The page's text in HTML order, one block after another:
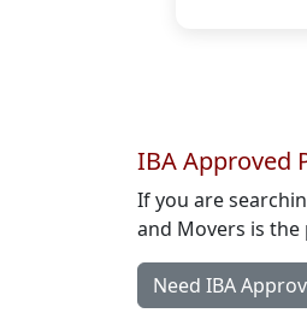
IBA Approved
If you are
and Movers is
Need IBA